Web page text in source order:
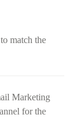
match the
Marketing
for the